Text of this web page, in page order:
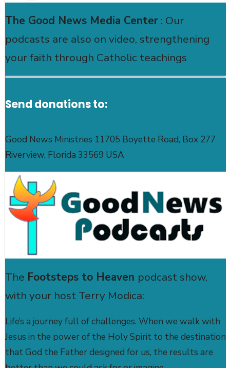
The Good News Media Center : Our
podcasts are also on video, strengthening
your faith through Catholic teachings
Send donations to:
Good News Ministries 11705 Boyette Road, Box 277
Riverview, Florida 33569 USA
The Footsteps to Heaven podcast show,
with your host Terry Modica:
Life’s a journey full of challenges. When we walk with
Jesus in the power of the Holy Spirit to the destination
that God the Father designed for us, the results are